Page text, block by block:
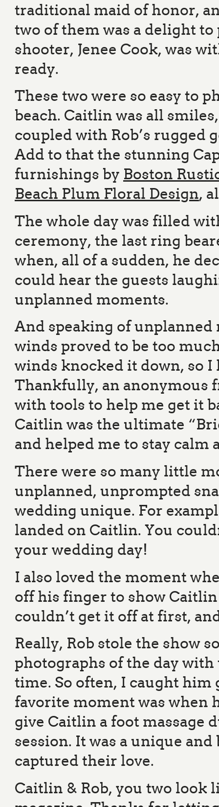
traditional maid of honor,
two of them was a delight
shooter, Jenee Cook, was
ready.
These two were so easy to
beach. Caitlin was all
coupled with Rob’s rugged
Add to that the stunning
furnishings by Boston
Beach Plum Floral Design,
The whole day was filled
ceremony, the last ring
when, all of a sudden, he
could hear the guests
unplanned moments.
And speaking of unplanned
winds proved to be too
winds knocked it down, so
Thankfully, an anonymous
with tools to help me get it
Caitlin was the ultimate
and helped me to stay calm
There were so many little
unplanned, unprompted
wedding unique. For
landed on Caitlin. You
your wedding day!
I also loved the moment
off his finger to show
couldn’t get it off at first,
Really, Rob stole the show
photographs of the day
time. So often, I caught
favorite moment was when
give Caitlin a foot
session. It was a unique
captured their love.
Caitlin & Rob, you two look